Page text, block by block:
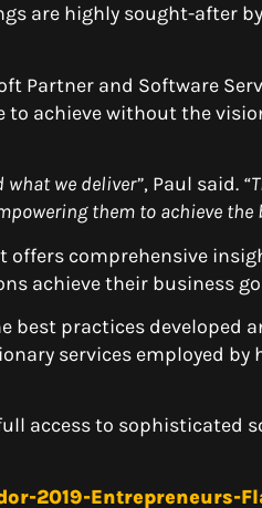
are highly sought-after
Partner and Software
achieve without the
we deliver”, Paul said.
them to achieve the
comprehensive
achieve their business
best practices developed
services employed
access to sophisticated
2019-Entrepreneurs-